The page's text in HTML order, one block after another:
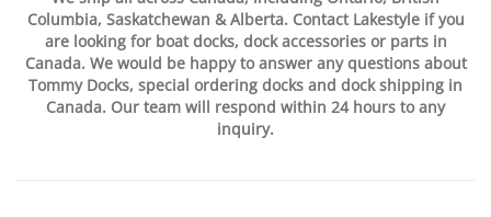
EVENTS DOCK KITS
DOCK FLOATS
MOUNTING HARDWARE
HOW-TO GUIDES
CUSTOM ORDER
Columbia, Saskatchewan & Alberta. Contact Lakestyle if you
are looking for boat docks, dockaccessories or parts in
Canada. We would be happy to answer any questions about
Tommy Docks, special ordering docks and dock shipping in
Canada. Our team will respond within 24 hours to any
inquiry.